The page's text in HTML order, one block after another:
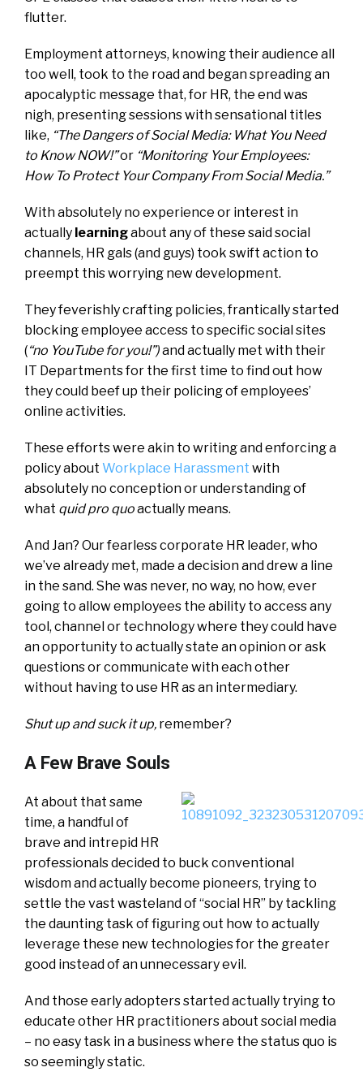
flutter.
Employment attorneys, knowing their audience all
too well, took to the road and began spreading an
apocalyptic message that, for HR, the end was
nigh, presenting sessions with sensational titles
like, “The Dangers of Social Media: What You Need
to Know NOW!”or “Monitoring Your Employees:
How To Protect Your Company From Social Media.”
With absolutely no experience or interest in
actually learningabout any of these said social
channels, HR gals (and guys) took swift action to
preempt this worrying new development.
They feverishly crafting policies, frantically started
blocking employee access to specific social sites
(“no YouTube for you!”)and actually met with their
IT Departments for the first time to find out how
they could beef up their policing of employees’
online activities.
These efforts were akin to writing and enforcing a
policy about Workplace Harassment with
absolutely no conception or understanding of
what quid pro quoactually means.
And Jan? Our fearless corporate HR leader, who
we’ve already met, made a decision and drew a line
in the sand. She was never, no way, no how, ever
going to allow employees the ability to access any
tool, channel or technology where they could have
an opportunity to actually state an opinion or ask
questions or communicate with each other
without having to use HR as an intermediary.
Shut up and suck it up, remember?
A Few Brave Souls
At about that same
time, a handful of
brave and intrepid HR
professionals decided to buck conventional
wisdom and actually become pioneers, trying to
settle the vast wasteland of “social HR” by tackling
the daunting task of figuring out how to actually
leverage these new technologies for the greater
good instead of an unnecessary evil.
And those early adopters started actually trying to
educate other HR practitioners about social media
– no easy task in a business where the status quo is
so seemingly static.